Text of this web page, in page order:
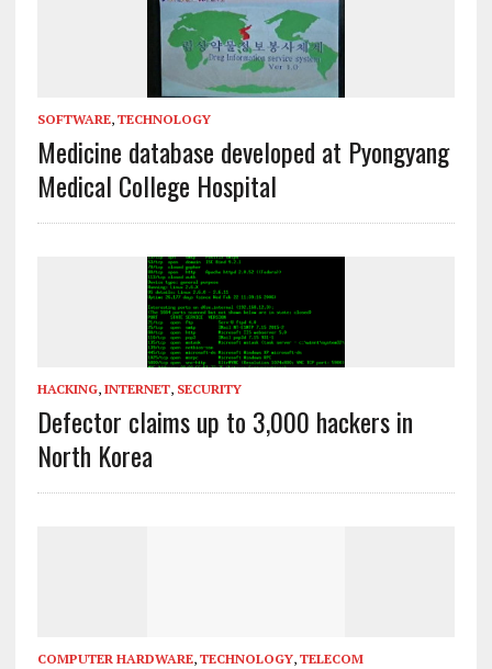
SOFTWARE, TECHNOLOGY
Medicine database developed at Pyongyang
Medical College Hospital
HACKING, INTERNET, SECURITY
Defector claims up to 3,000 hackers in
North Korea
COMPUTER HARDWARE, TECHNOLOGY, TELECOM